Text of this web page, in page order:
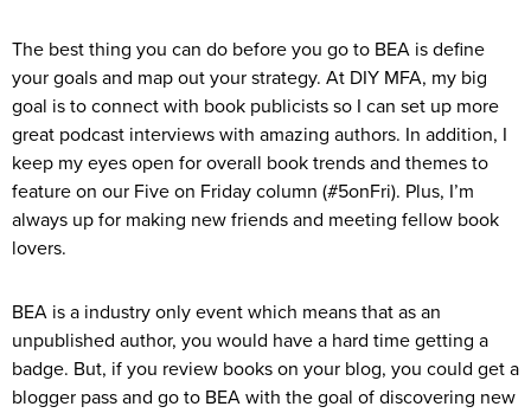
The best thing you can do before you go to BEA is define
your goals and map out your strategy. At DIY MFA, my big
goal is to connect with book publicists so I can set up more
great podcast interviews with amazing authors. In addition, I
keep my eyes open for overall book trends and themes to
feature on our Five on Friday column (#5onFri). Plus, I’m
always up for making new friends and meeting fellow book
lovers.
BEA is a industry only event which means that as an
unpublished author, you would have a hard time getting a
badge. But, if you review books on your blog, you could get a
blogger pass and go to BEA with the goal of discovering new